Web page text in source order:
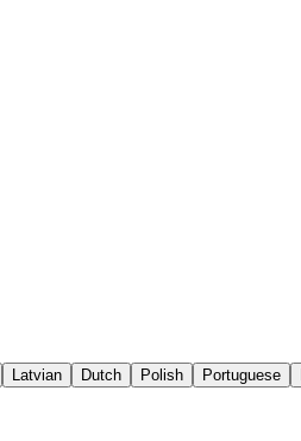
Latvian Dutch Polish Portuguese